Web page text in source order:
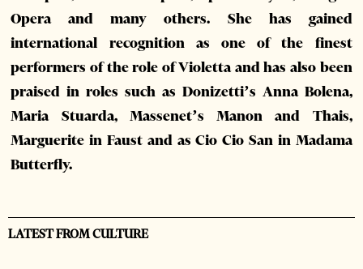
Opera and many others. She has gained
international recognition as one of the finest
performers of the role of Violetta and has also been
praised in roles such as Donizetti’s Anna Bolena,
Maria Stuarda, Massenet’s Manon and Thais,
Marguerite in Faust and as Cio Cio San in Madama
Butterfly.
LATEST FROM CULTURE